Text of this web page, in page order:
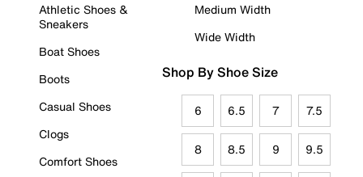
Athletic Shoes &
Sneakers
Boat Shoes
Boots
Casual Shoes
Clogs
Comfort Shoes
Medium Width
Wide Width
Shop By Shoe Size
6 6.5 7 7.5
8 8.5 9 9.5